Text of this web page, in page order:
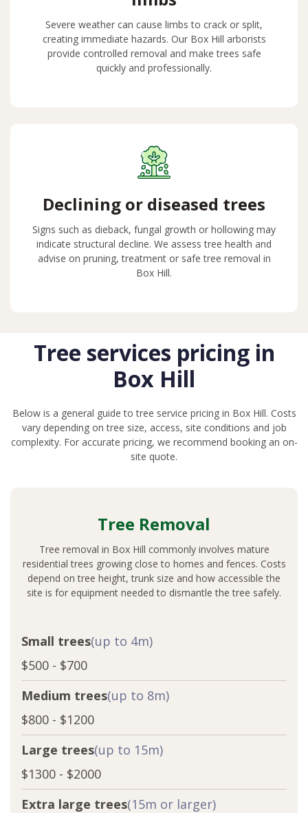
Severe weather can cause limbs to crack or split,
creating immediate hazards. Our Box Hill arborists
provide controlled removal and make trees safe
quickly and professionally.
Declining or diseased trees
Signs such as dieback, fungal growth or hollowing may
indicate structural decline. We assess tree health and
advise on pruning, treatment or safe tree removal in
Box Hill.
Tree services pricing in
Box Hill
Below is a general guide to tree service pricing in Box Hill. Costs
vary depending on tree size, access, site conditions and job
complexity. For accurate pricing, we recommend booking an on-
site quote.
Tree Removal
Tree removal in Box Hill commonly involves mature
residential trees growing close to homes and fences. Costs
depend on tree height, trunk size and how accessible the
site is for equipment needed to dismantle the tree safely.
Small trees(up to 4m)
$500 - $700
Medium trees(up to 8m)
$800 - $1200
Large trees(up to 15m)
$1300 - $2000
Extra large trees(15m or larger)